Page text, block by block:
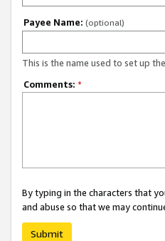
Payee Name: (optional)
This is the name used to set up
Comments: *
By typing in the characters that
and abuse so that we may
Submit